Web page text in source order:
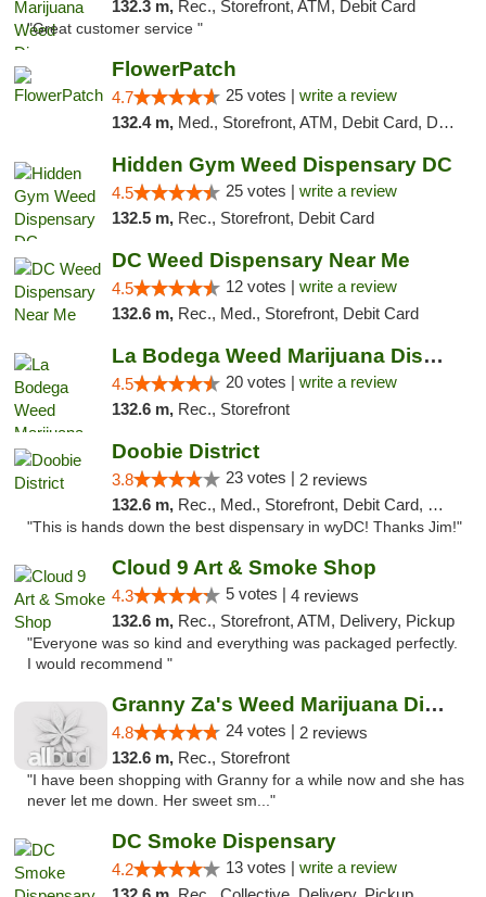
132.3 m, Rec., Storefront, ATM, Debit Card
"Great customer service "
FlowerPatch
4.7 25 votes | write a review
132.4 m, Med., Storefront, ATM, Debit Card, Delivery, Pickup
Hidden Gym Weed Dispensary DC
4.5 25 votes | write a review
132.5 m, Rec., Storefront, Debit Card
DC Weed Dispensary Near Me
4.5 12 votes | write a review
132.6 m, Rec., Med., Storefront, Debit Card
La Bodega Weed Marijuana Dispensary
4.5 20 votes | write a review
132.6 m, Rec., Storefront
Doobie District
3.8 23 votes | 2 reviews
132.6 m, Rec., Med., Storefront, Debit Card, Delivery
"This is hands down the best dispensary in wyDC! Thanks Jim!"
Cloud 9 Art & Smoke Shop
4.3 5 votes | 4 reviews
132.6 m, Rec., Storefront, ATM, Delivery, Pickup
"Everyone was so kind and everything was packaged perfectly.
I would recommend "
Granny Za's Weed Marijuana Dispensary
4.8 24 votes | 2 reviews
132.6 m, Rec., Storefront
"I have been shopping with Granny for a while now and she has
never let me down. Her sweet sm..."
DC Smoke Dispensary
4.2 13 votes | write a review